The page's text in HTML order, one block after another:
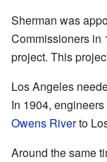
Sherman was
Commissioners in
project. This
Los Angeles
In 1904,
Owens Riverto
Around the same